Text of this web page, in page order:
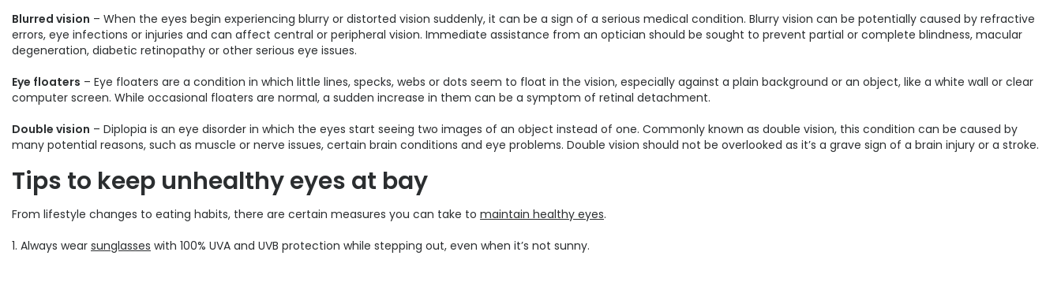
Blurred vision – When the eyes begin experiencing blurry or distorted vision suddenly, it can be a sign of a serious medical condition. Blurry vision can be potentially caused by refractive
errors, eye infections or injuries and can affect central or peripheral vision. Immediate assistance from an optician should be sought to prevent partial or complete blindness, macular
degeneration, diabetic retinopathy or other serious eye issues.
Eye floaters – Eye floaters are a condition in which little lines, specks, webs or dots seem to float in the vision, especially against a plain background or an object, like a white wall or clear
computer screen. While occasional floaters are normal, a sudden increase in them can be a symptom of retinal detachment.
Double vision – Diplopia is an eye disorder in which the eyes start seeing two images of an object instead of one. Commonly known as double vision, this condition can be caused by
many potential reasons, such as muscle or nerve issues, certain brain conditions and eye problems. Double vision should not be overlooked as it’s a grave sign of a brain injury or a stroke.
Tips to keep unhealthy eyes at bay
From lifestyle changes to eating habits, there are certain measures you can take to maintain healthy eyes.
1. Always wear sunglasses with 100% UVA and UVB protection while stepping out, even when it’s not sunny.